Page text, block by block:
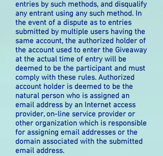
entries by such methods, and disqualify
any entrant using any such method. In
the event of a dispute as to entries
submitted by multiple users having the
same account, the authorized holder of
the account used to enter the Giveaway
at the actual time of entry will be
deemed to be the participant and must
comply with these rules. Authorized
account holder is deemed to be the
natural person who is assigned an
email address by an Internet access
provider, on-line service provider or
other organization which is responsible
for assigning email addresses or the
domain associated with the submitted
email address.